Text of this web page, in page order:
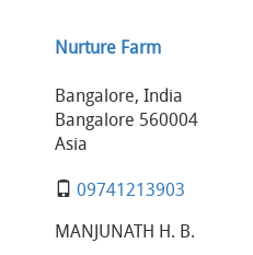
Nurture Farm
Bangalore, India
Bangalore 560004
Asia
09741213903
MANJUNATH H. B.